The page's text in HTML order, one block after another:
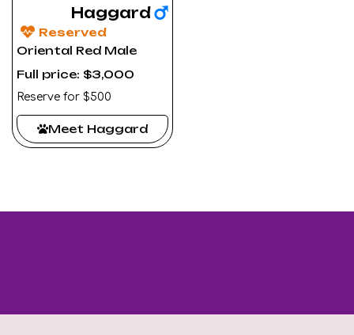
Haggard
Reserved
Oriental Red Male
Full price: $3,000
Reserve for $500
Meet Haggard